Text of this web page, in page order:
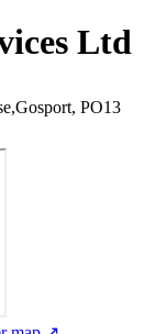
Ltd
PO13